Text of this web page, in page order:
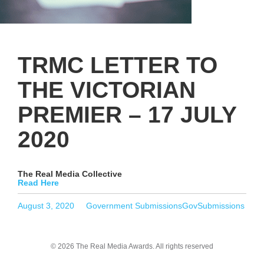
TRMC LETTER TO
THE VICTORIAN
PREMIER – 17 JULY
2020
The Real Media Collective
Read Here
Posted
August 3, 2020 Categories
Government SubmissionsTags
GovSubmissions
© 2026 The Real Media Awards. All rights reserved